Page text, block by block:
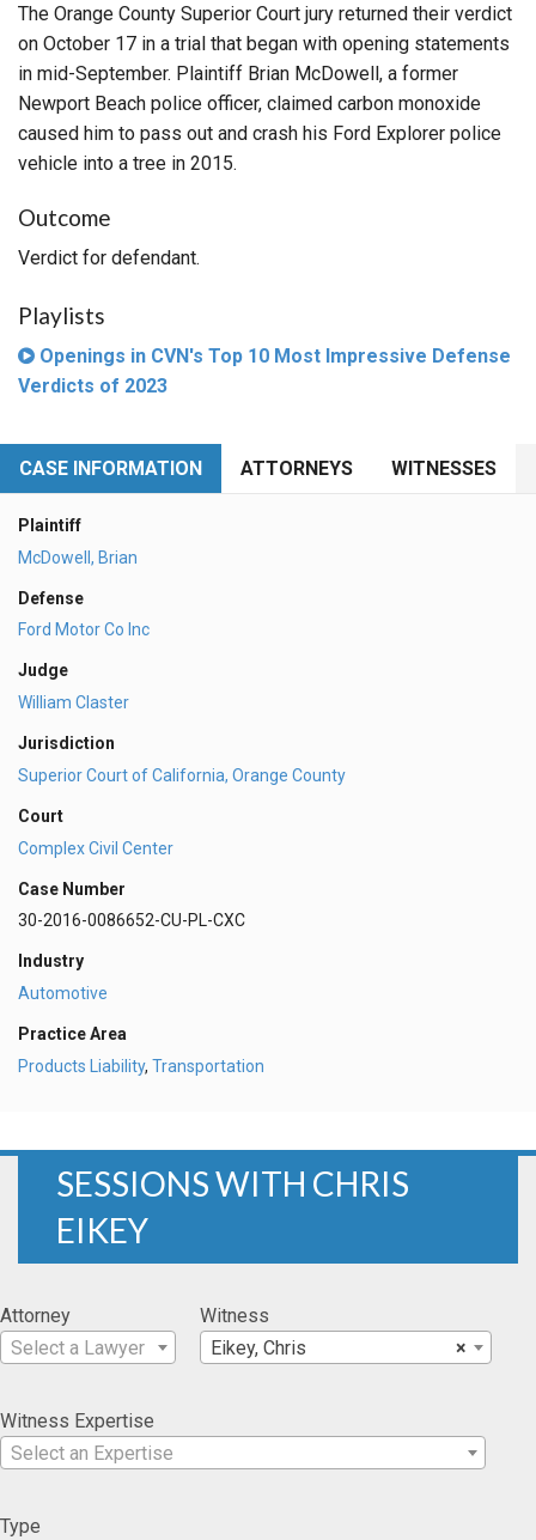
The Orange County Superior Court jury returned their verdict
on October 17 in a trial that began with opening statements
in mid-September. Plaintiff Brian McDowell, a former
Newport Beach police officer, claimed carbon monoxide
caused him to pass out and crash his Ford Explorer police
vehicle into a tree in 2015.
Outcome
Verdict for defendant.
Playlists
Openings in CVN's Top 10 Most Impressive Defense
Verdicts of 2023
CASE INFORMATION ATTORNEYS WITNESSES
Plaintiff
McDowell, Brian
Defense
Ford Motor Co Inc
Judge
William Claster
Jurisdiction
Superior Court of California, Orange County
Court
Complex Civil Center
Case Number
30-2016-0086652-CU-PL-CXC
Industry
Automotive
Practice Area
Products Liability, Transportation
SESSIONS WITH CHRIS
EIKEY
Attorney
Select a Lawyer
Witness
×
Eikey, Chris
Witness Expertise
Select an Expertise
Type